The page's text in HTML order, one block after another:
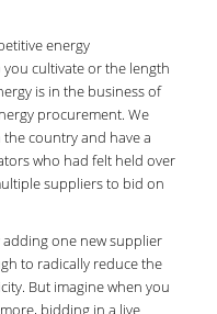
energy
cultivate or the length
is in the business of
procurement. We
country and have a
who had felt held over
suppliers to bid on
adding one new supplier
to radically reduce the
But imagine when you